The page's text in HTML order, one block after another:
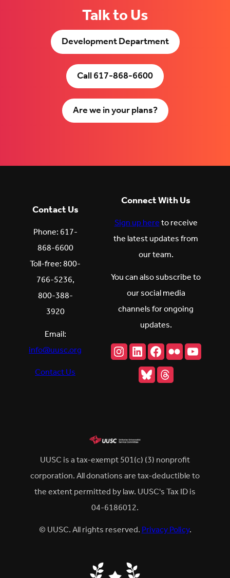
Talk to Us
Development Department
Call 617-868-6600
Are we in your plans?
Contact Us
Phone: 617-
868-6600
Toll-free: 800-
766-5236,
800-388-
3920
Email:
info@uusc.org
Contact Us
Connect With Us
Sign up hereto receive
the latest updates from
our team.
You can also subscribe to
our social media
channels for ongoing
updates.
Instagram
LinkedIn
Facebook
Flickr
BlueskyThreads
UUSC is a tax-exempt 501(c) (3) nonprofit
corporation. All donations are tax-deductible to
the extent permitted by law. UUSC's Tax ID is
04-6186012.
© UUSC. All rights reserved.Privacy Policy.